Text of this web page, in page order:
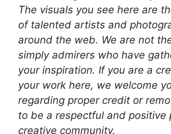
The visuals you see here are
of talented artists and
around the web. We are not
simply admirers who have
your inspiration. If you are a
your work here, we welcome
regarding proper credit or
to be a respectful and positive
creative community.